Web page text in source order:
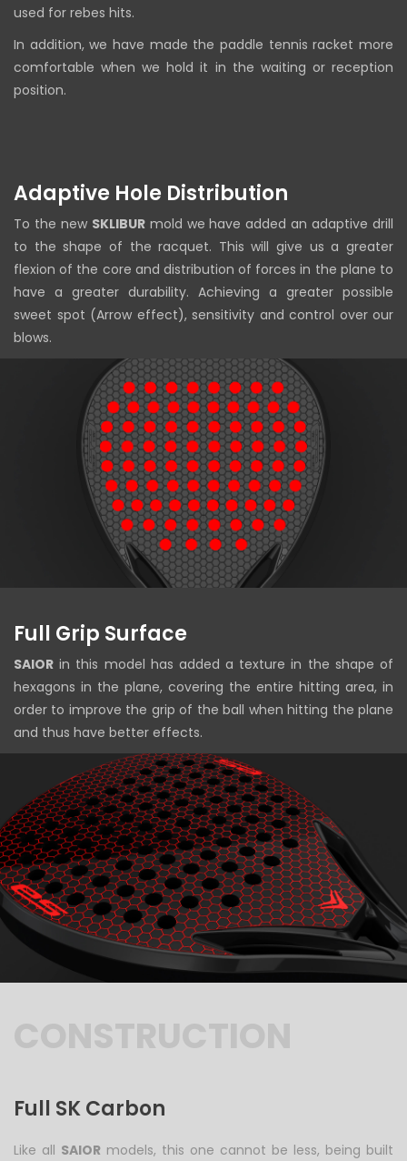
used for rebes hits.
In addition, we have made the paddle tennis racket more
comfortable when we hold it in the waiting or reception
position.
Adaptive Hole Distribution
To the new SKLIBURmold we have added an adaptive drill
to the shape of the racquet. This will give us a greater
flexion of the core and distribution of forces in the plane to
have a greater durability. Achieving a greater possible
sweet spot (Arrow effect), sensitivity and control over our
blows.
Full Grip Surface
SAIOR in this model has added a texture in the shape of
hexagons in the plane, covering the entire hitting area, in
order to improve the grip of the ball when hitting the plane
and thus have better effects.
Full SK Carbon
Like all SAIOR models, this one cannot be less, being built